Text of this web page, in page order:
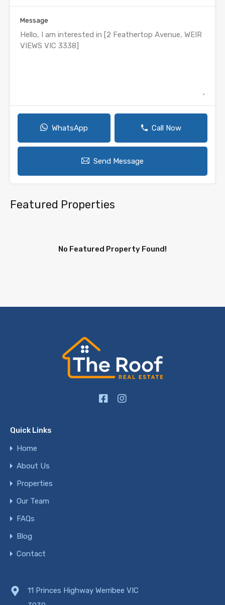
Message
WhatsApp Call Now
Send Message
Featured Properties
No Featured Property Found!
Quick Links
Home
About Us
Properties
Our Team
FAQs
Blog
Contact
11 Princes Highway Werribee VIC